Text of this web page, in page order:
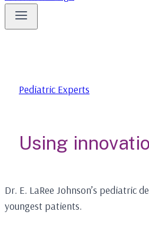
Pediatric Experts
Using
Dr. E. LaRee Johnson’s pediatric
youngest patients.